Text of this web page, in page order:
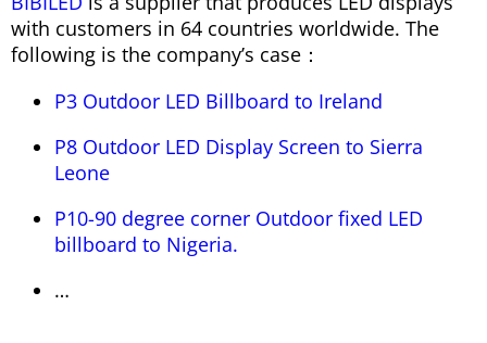
with customers in 64 countries worldwide. The
following is the company’s case：
P3 Outdoor LED Billboard to Ireland
P8 Outdoor LED Display Screen to Sierra
Leone
P10-90 degree corner Outdoor fixed LED
billboard to Nigeria.
…